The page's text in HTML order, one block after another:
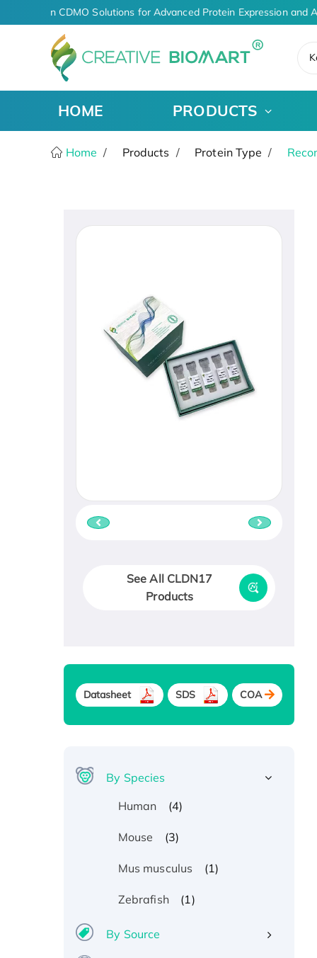
AI-Driven CDMO Solutions for Advanced Protein Expression and
HOME PRODUCTS
Home Products Protein Type
See All CLDN17
Products
Datasheet SDS COA
By Species
Human
(4)
Mouse (3)
Mus musculus (1)
Zebrafish (1)
By Source